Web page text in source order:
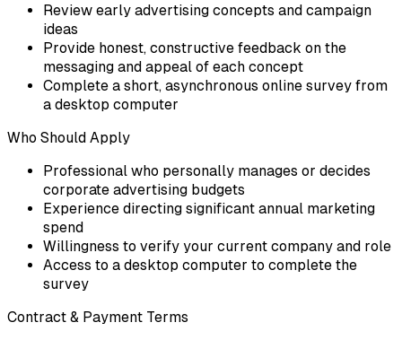
Review early advertising concepts and campaign
ideas
Provide honest, constructive feedback on the
messaging and appeal of each concept
Complete a short, asynchronous online survey from
a desktop computer
Who Should Apply
Professional who personally manages or decides
corporate advertising budgets
Experience directing significant annual marketing
spend
Willingness to verify your current company and role
Access to a desktop computer to complete the
survey
Contract & Payment Terms